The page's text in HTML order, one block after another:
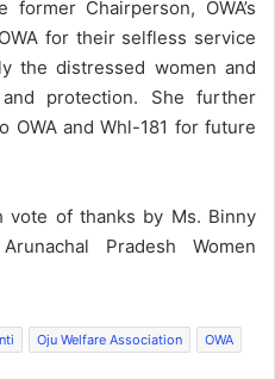
Chairperson, OWA’s
for their selfless service
the distressed women and
protection. She further
OWA and Whl-181 for future
vote of thanks by Ms. Binny
Pradesh Women
Oju Welfare Association OWA